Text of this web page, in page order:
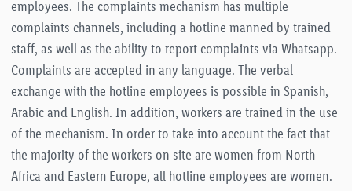
employees. The complaints mechanism has multiple
complaints channels, including a hotline manned by trained
staff, as well as the ability to report complaints via Whatsapp.
Complaints are accepted in any language. The verbal
exchange with the hotline employees is possible in Spanish,
Arabic and English. In addition, workers are trained in the use
of the mechanism. In order to take into account the fact that
the majority of the workers on site are women from North
Africa and Eastern Europe, all hotline employees are women.